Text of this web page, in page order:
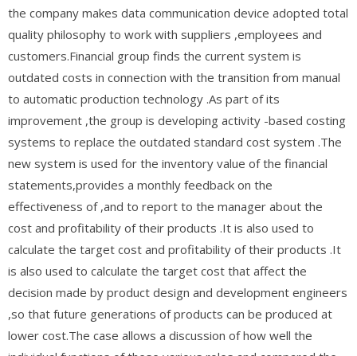
the company makes data communication device adopted total
quality philosophy to work with suppliers ,employees and
customers.Financial group finds the current system is
outdated costs in connection with the transition from manual
to automatic production technology .As part of its
improvement ,the group is developing activity -based costing
systems to replace the outdated standard cost system .The
new system is used for the inventory value of the financial
statements,provides a monthly feedback on the
effectiveness of ,and to report to the manager about the
cost and profitability of their products .It is also used to
calculate the target cost and profitability of their products .It
is also used to calculate the target cost that affect the
decision made by product design and development engineers
,so that future generations of products can be produced at
lower cost.The case allows a discussion of how well the